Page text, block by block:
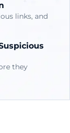
links, and
they